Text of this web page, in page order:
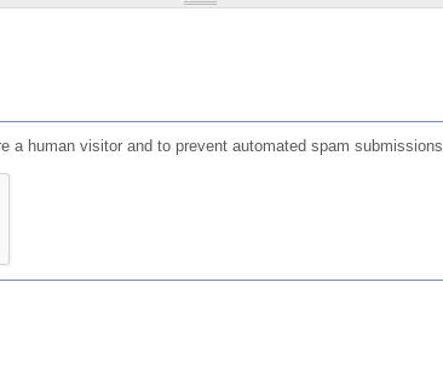
a human visitor and to prevent automated spam submissions.